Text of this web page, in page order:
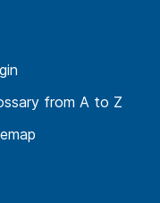
from A to Z